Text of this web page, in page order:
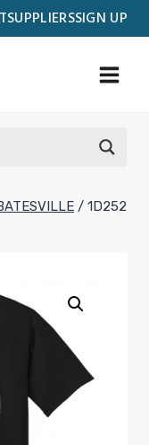
SUPPLIERSSIGN UP
/ 1D252